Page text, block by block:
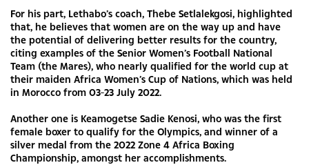
For his part, Lethabo’s coach, Thebe Setlalekgosi, highlighted
that, he believes that women are on the way up and have
the potential of delivering better results for the country,
citing examples of the Senior Women’s Football National
Team (the Mares), who nearly qualified for the world cup at
their maiden Africa Women’s Cup of Nations, which was held
in Morocco from 03-23 July 2022.
Another one is Keamogetse Sadie Kenosi, who was the first
female boxer to qualify for the Olympics, and winner of a
silver medal from the 2022 Zone 4 Africa Boxing
Championship, amongst her accomplishments.